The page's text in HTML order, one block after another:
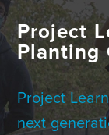
Blog
Contact
Project
Planting
Project
next